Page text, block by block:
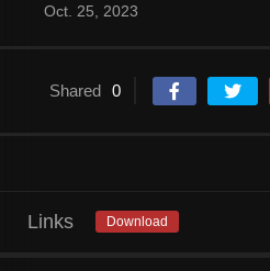
Oct. 25, 2023
Shared 0
Links Download